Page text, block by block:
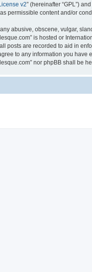
v2” (hereinafter “GPL”)
permissible content and/or
abusive, obscene, vulgar,
is hosted or
posts are recorded to aid in
to any information you
nor phpBB shall be